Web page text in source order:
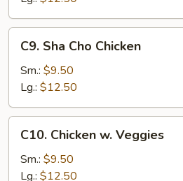
Sha
Cho
Chicken
C9. Sha Cho Chicken
Sm.: $9.50
Lg.: $12.50
Chicken
Veggies
C10. Chicken w. Veggies
Sm.: $9.50
Lg.: $12.50